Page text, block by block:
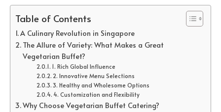
Table of Contents
A Culinary Revolution in Singapore
The Allure of Variety: What Makes a Great
Vegetarian Buffet?
1. Rich Global Influence
2. Innovative Menu Selections
3. Healthy and Wholesome Options
4. Customization and Flexibility
Why Choose Vegetarian Buffet Catering?